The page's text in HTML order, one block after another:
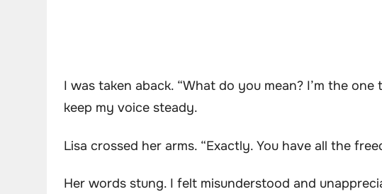
I was taken aback. “What do you mean? I’m the
keep my voice steady.
Lisa crossed her arms. “Exactly. You have all the
Her words stung. I felt misunderstood and